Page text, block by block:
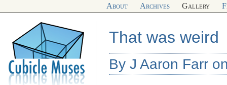
About Archives Gallery
That was weird
By J Aaron Farr